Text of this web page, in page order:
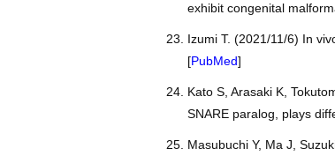
exhibit congenital
Izumi T. (2021/11/6) In
[PubMed]
Kato S, Arasaki K,
SNARE paralog, plays
Masubuchi Y, Ma J,